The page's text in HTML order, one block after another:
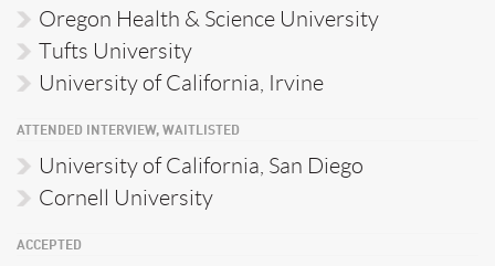
Oregon Health & Science University
Tufts University
University of California, Irvine
ATTENDED INTERVIEW, WAITLISTED
University of California, San Diego
Cornell University
ACCEPTED